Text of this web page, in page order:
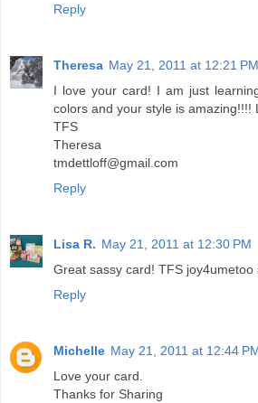
Reply
Theresa May 21, 2011 at 12:21 PM
I love your card! I am just
colors and your style is amazing!!!!
TFS
Theresa
tmdettloff@gmail.com
Reply
Lisa R. May 21, 2011 at 12:30 PM
Great sassy card! TFS joy4umetoo
Reply
Michelle May 21, 2011 at 12:44
Love your card.
Thanks for Sharing